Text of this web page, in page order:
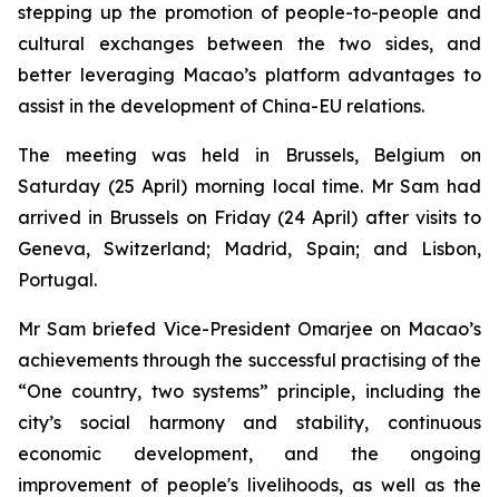
stepping up the promotion of people-to-people and
cultural exchanges between the two sides, and
better leveraging Macao’s platform advantages to
assist in the development of China-EU relations.
The meeting was held in Brussels, Belgium on
Saturday (25 April) morning local time. Mr Sam had
arrived in Brussels on Friday (24 April) after visits to
Geneva, Switzerland; Madrid, Spain; and Lisbon,
Portugal.
Mr Sam briefed Vice-President Omarjee on Macao’s
achievements through the successful practising of the
“One country, two systems” principle, including the
city’s social harmony and stability, continuous
economic development, and the ongoing
improvement of people's livelihoods, as well as the